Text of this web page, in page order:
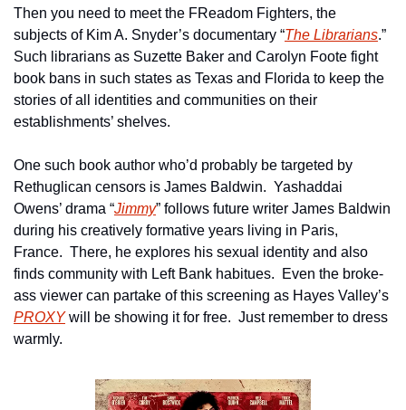
Then you need to meet the FReadom Fighters, the
subjects of Kim A. Snyder’s documentary “The Librarians.”
Such librarians as Suzette Baker and Carolyn Foote fight
book bans in such states as Texas and Florida to keep the
stories of all identities and communities on their
establishments’ shelves.
One such book author who’d probably be targeted by
Rethuglican censors is James Baldwin.  Yashaddai
Owens’ drama “Jimmy” follows future writer James Baldwin
during his creatively formative years living in Paris,
France.  There, he explores his sexual identity and also
finds community with Left Bank habitues.  Even the broke-
PROXY will be showing it for free.  Just remember to dress
warmly.